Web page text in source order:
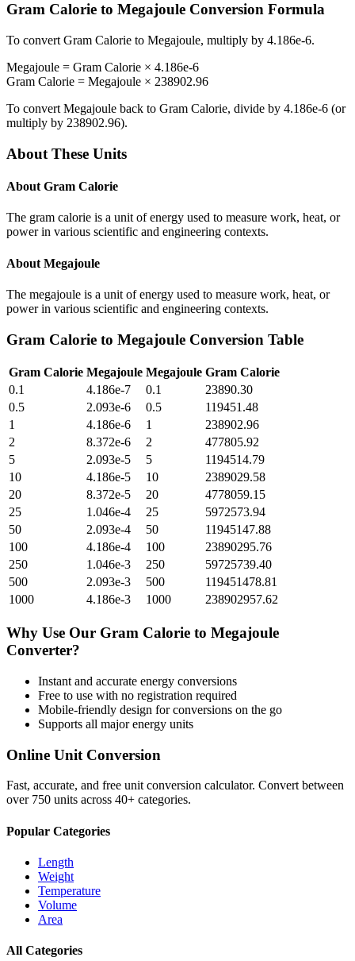
Gram Calorie to Megajoule Conversion Formula
To convert Gram Calorie to Megajoule, multiply by 4.186e-6.
Megajoule = Gram Calorie × 4.186e-6
Gram Calorie = Megajoule × 238902.96
To convert Megajoule back to Gram Calorie, divide by 4.186e-6 (or
multiply by 238902.96).
About These Units
About Gram Calorie
The gram calorie is a unit of energy used to measure work, heat, or
power in various scientific and engineering contexts.
About Megajoule
The megajoule is a unit of energy used to measure work, heat, or
power in various scientific and engineering contexts.
Gram Calorie to Megajoule Conversion Table
Gram Calorie Megajoule Megajoule Gram Calorie
0.1
4.186e-7 0.1
23890.30
0.5
2.093e-6 0.5
119451.48
1
4.186e-6 1
238902.96
2
8.372e-6 2
477805.92
5
2.093e-5 5
1194514.79
10
4.186e-5 10
2389029.58
20
8.372e-5 20
4778059.15
25
1.046e-4 25
5972573.94
50
2.093e-4 50
11945147.88
100
4.186e-4 100
23890295.76
250
1.046e-3 250
59725739.40
500
2.093e-3 500
119451478.81
1000
4.186e-3 1000 238902957.62
Why Use Our Gram Calorie to Megajoule
Converter?
Instant and accurate energy conversions
Free to use with no registration required
Mobile-friendly design for conversions on the go
Supports all majorenergy units
Online Unit Conversion
Fast, accurate, and free unit conversion calculator. Convert between
over 750 units across 40+ categories.
Popular Categories
Length
Weight
Temperature
Volume
Area
All Categories